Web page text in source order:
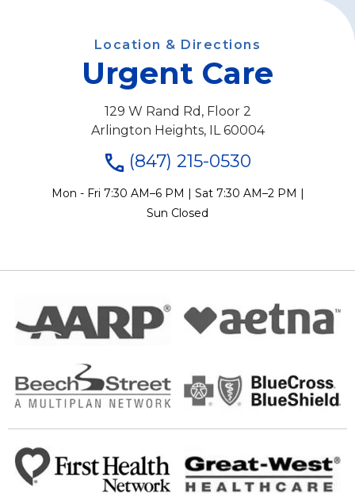
Location & Directions
Urgent Care
129 W Rand Rd, Floor 2
Arlington Heights, IL 60004
(847) 215-0530
Mon - Fri 7:30 AM–6 PM | Sat 7:30 AM–2 PM |
Sun Closed